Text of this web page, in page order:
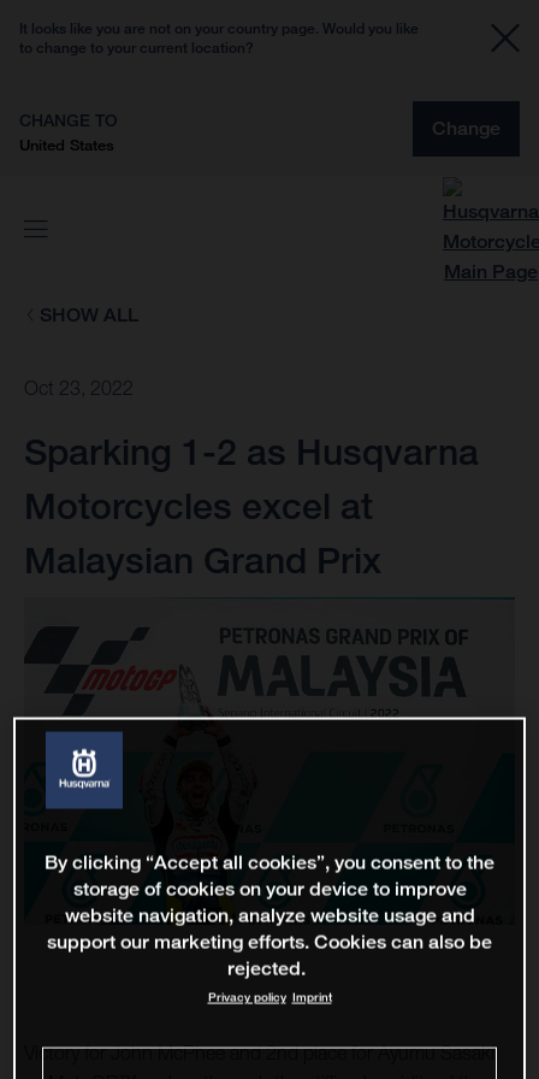
It looks like you are not on your country page. Would you like
to change to your current location?
CHANGE TO
United States
Change
SHOW ALL
Oct 23, 2022
Sparking 1-2 as Husqvarna
Motorcycles excel at
Malaysian Grand Prix
Victory for John McPhee and 2nd place for Ayumu Sasaki
By clicking “Accept all cookies”, you consent to the
storage of cookies on your device to improve
website navigation, analyze website usage and
support our marketing efforts. Cookies can also be
rejected.
Privacy policy Imprint